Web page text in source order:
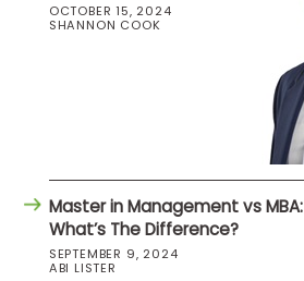
OCTOBER 15, 2024
SHANNON COOK
Master in Management vs MBA:
What’s The Difference?
SEPTEMBER 9, 2024
ABI LISTER